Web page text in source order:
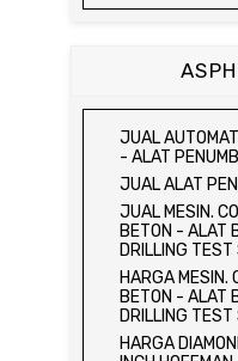
JUAL DAN
HARGA
JUAL
15 CM -
HARGA ALAT
HYDRAULIC
MACHINE
JUAL ALAT UJI
HYDRAULIC
MACHINE
HARGA ALAT
HYDRAULIC
MACHINE
JUAL
- ALAT
JUAL ALAT
JUAL MESIN.
BETON - ALAT
DRILLING TEST
HARGA MESIN.
BETON - ALAT
DRILLING TEST
HARGA